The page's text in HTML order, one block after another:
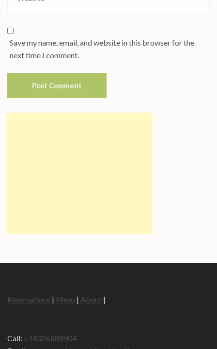
Save my name, email, and website in this browser for the
next time I comment.
Reservations | Menu | About |
Call: +18326888904